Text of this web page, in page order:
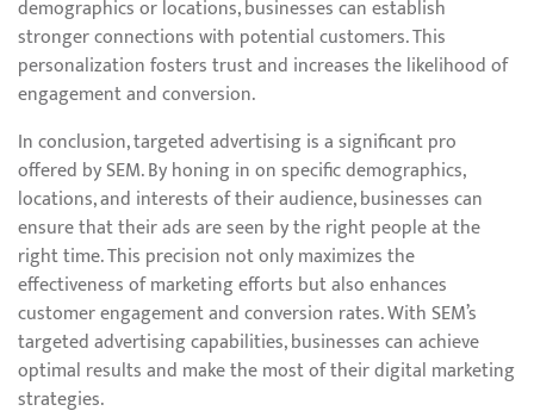
demographics or locations, businesses can establish
stronger connections with potential customers. This
personalization fosters trust and increases the likelihood of
engagement and conversion.
In conclusion, targeted advertising is a significant pro
offered by SEM. By honing in on specific demographics,
locations, and interests of their audience, businesses can
ensure that their ads are seen by the right people at the
right time. This precision not only maximizes the
effectiveness of marketing efforts but also enhances
customer engagement and conversion rates. With SEM’s
targeted advertising capabilities, businesses can achieve
optimal results and make the most of their digital marketing
strategies.